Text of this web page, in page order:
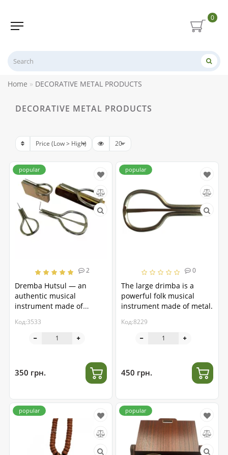
0
Home DECORATIVE METAL PRODUCTS
DECORATIVE METAL PRODUCTS
2
Dremba Hutsul — an
authentic musical
instrument made of
Код:3533
popular
350 грн.
0
The large drimba is a
powerful folk musical
instrument made of metal.
Код:8229
popular
450 грн.
popular popular